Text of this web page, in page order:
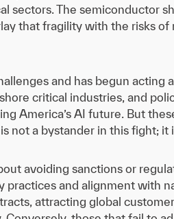
sectors. The semiconductor
that fragility with the risks
and has begun acting
critical industries, and
America’s AI future. But
not a bystander in this fight; it
avoiding sanctions or
practices and alignment with
attracting global